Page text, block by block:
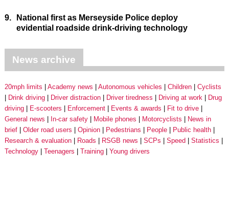
9.
National first as Merseyside Police deploy
evidential roadside drink-driving technology
News archive
20mph limits Academy news Autonomous vehicles Children
Cyclists
Drink driving
Driver distraction Driver tiredness Driving at work
Drug
driving
E-scooters Enforcement Events & awards
Fit to drive
General news
In-car safety Mobile phones Motorcyclists
News in
brief
Older road users Opinion Pedestrians People
Public health
Research & evaluation
Roads RSGB news SCPs Speed
Statistics
Technology
Teenagers Training Young drivers